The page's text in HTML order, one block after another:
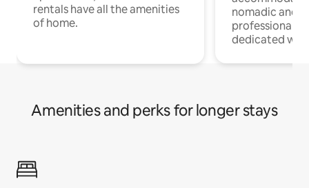
rentals have all the amenities
of home.
nomadic and
professionals
dedicated
Amenities and perks for longer stays